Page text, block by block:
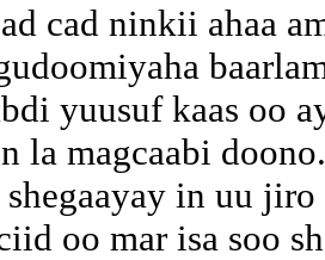
cad ninkii ahaa
yuusuf kaas oo
la magcaabi
in uu
oo mar isa soo